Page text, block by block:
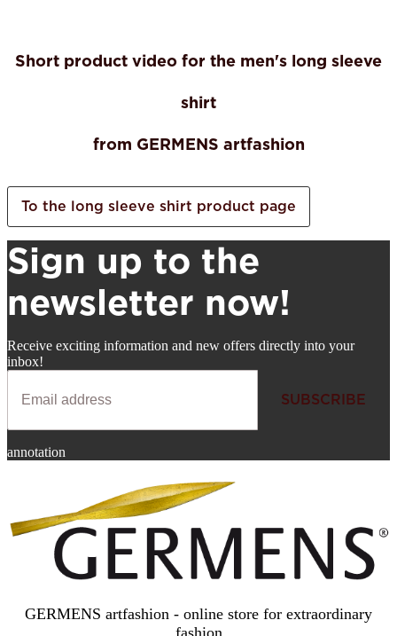
Short product video for the men's long sleeve
shirt
from GERMENS artfashion
To the long sleeve shirt product page
Sign up to the
newsletter now!
Receive exciting information and new offers directly into your
inbox!
SUBSCRIBE
SUBSCRIBE
annotation
GERMENS artfashion - online store for extraordinary
fashion